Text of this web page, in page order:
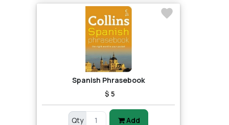
Spanish Phrasebook
$ 5
Qty Add